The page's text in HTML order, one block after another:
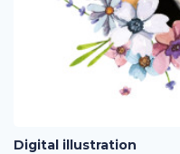
Digital illustration